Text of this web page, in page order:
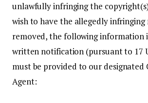
unlawfully infringing the
wish to have the allegedly
removed, the following information
written notification (pursuant to 17
must be provided to our designated
Agent: